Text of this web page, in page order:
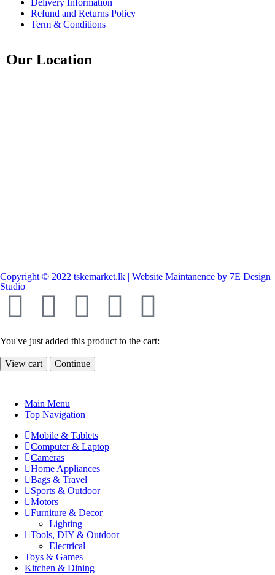
Refund and Returns Policy
Term & Conditions
Our Location
Copyright © 2022 tskemarket.lk | Website Maintanence by 7E Design
Studio
You've just added this product to the cart:
View cart Continue
Main Menu
Top Navigation
Mobile & Tablets
Computer & Laptop
Cameras
Home Appliances
Bags & Travel
Sports & Outdoor
Motors
Furniture & Decor
Lighting
Tools, DIY & Outdoor
Electrical
Toys & Games
Kitchen & Dining